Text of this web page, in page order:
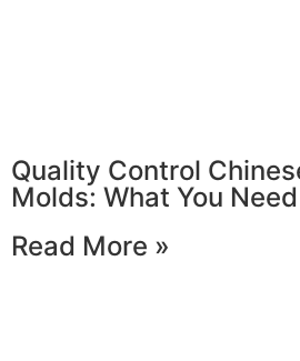
Quality Control
Molds: What You
Read More »